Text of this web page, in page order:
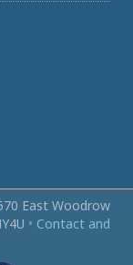
East Woodrow
• Contact and